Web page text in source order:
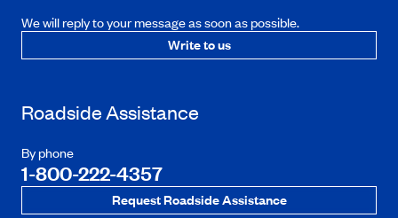
We will reply to your message as soon as possible.
Write to us
Roadside Assistance
By phone
1-800-222-4357
Request Roadside Assistance